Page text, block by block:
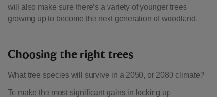
will also make sure there’s a variety of younger trees
growing up to become the next generation of woodland.
Choosing the right trees
What tree species will survive in a 2050, or 2080 climate?
To make the most significant gains in locking up